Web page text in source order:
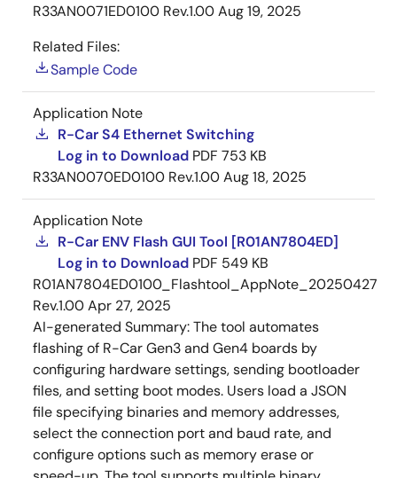
R33AN0071ED0100 Rev.1.00Aug 19, 2025
Related Files:
Sample Code
Application Note
R-Car S4 Ethernet Switching
Log in to Download PDF 753 KB
R33AN0070ED0100 Rev.1.00Aug 18, 2025
Application Note
R-Car ENV Flash GUI Tool [R01AN7804ED]
Log in to Download PDF 549 KB
R01AN7804ED0100_Flashtool_AppNote_20250427
Rev.1.00Apr 27, 2025
AI-generated Summary:The tool automates
flashing of R-Car Gen3 and Gen4 boards by
configuring hardware settings, sending bootloader
files, and setting boot modes. Users load a JSON
file specifying binaries and memory addresses,
select the connection port and baud rate, and
configure options such as memory erase or